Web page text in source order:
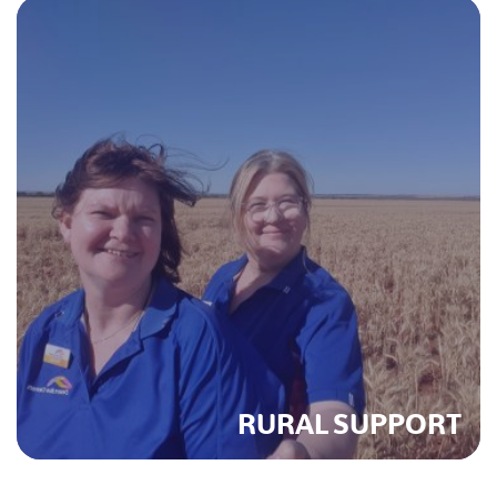
RURAL SUPPORT